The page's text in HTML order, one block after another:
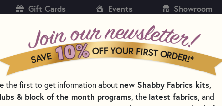
Gift Cards Events Showroom
PATTERNS & BOOKS NOTIONS THREAD
the first to get information about new Shabby Fabrics kits,
& block of the month programs, the latest fabrics, and